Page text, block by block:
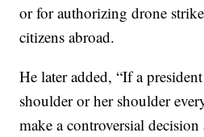
or for authorizing drone
citizens abroad.
He later added, “If a
shoulder or her shoulder
make a controversial